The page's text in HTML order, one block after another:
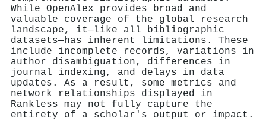
While OpenAlex provides broad and
valuable coverage of the global research
landscape, it—like all bibliographic
datasets—has inherent limitations. These
include incomplete records, variations in
author disambiguation, differences in
journal indexing, and delays in data
updates. As a result, some metrics and
network relationships displayed in
Rankless may not fully capture the
entirety of a scholar's output or impact.